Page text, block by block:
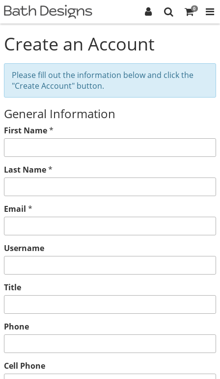
0
Create an Account
Please fill out the information below and click the
"Create Account" button.
General Information
First Name*
Last Name*
Email *
Username
Title
Phone
Cell Phone